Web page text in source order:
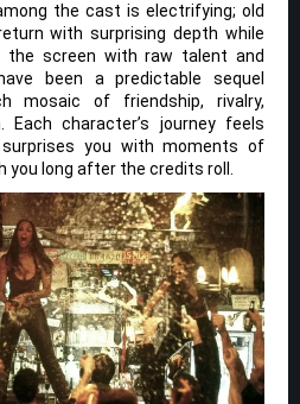
the cast is electrifying; old
with surprising depth while
the screen with raw talent and
been a predictable sequel
mosaic of friendship, rivalry,
Each character’s journey feels
you with moments of
long after the credits roll.